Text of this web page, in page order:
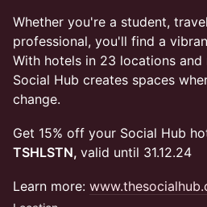
Whether you're a student,
professional, you'll find a
With hotels in 23 locations and
Social Hub creates spaces
change.
Get 15% off your Social Hub
TSHLSTN, valid until 31.12.24
Learn more: